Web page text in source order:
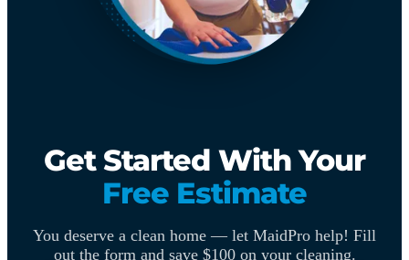
Get Started With Your
Free Estimate
You deserve a clean home — let MaidPro help! Fill
out the form and save $100 on your cleaning.